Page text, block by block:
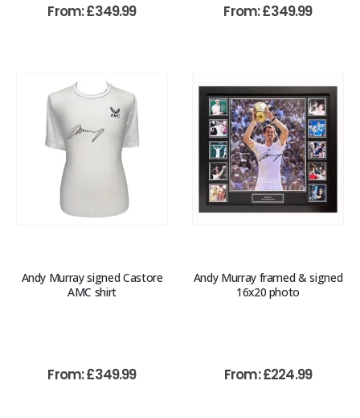
From:£349.99 From:£349.99
Andy Murray signed Castore
AMC shirt
From:£349.99
Andy Murray framed & signed
16x20 photo
From:£224.99